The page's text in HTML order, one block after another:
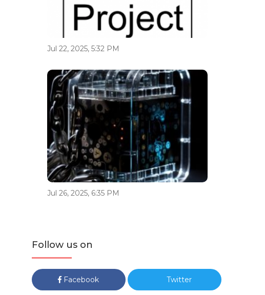
Jul 22, 2025, 5:32 PM
Jul 26, 2025, 6:35 PM
Follow us on
Facebook Twitter